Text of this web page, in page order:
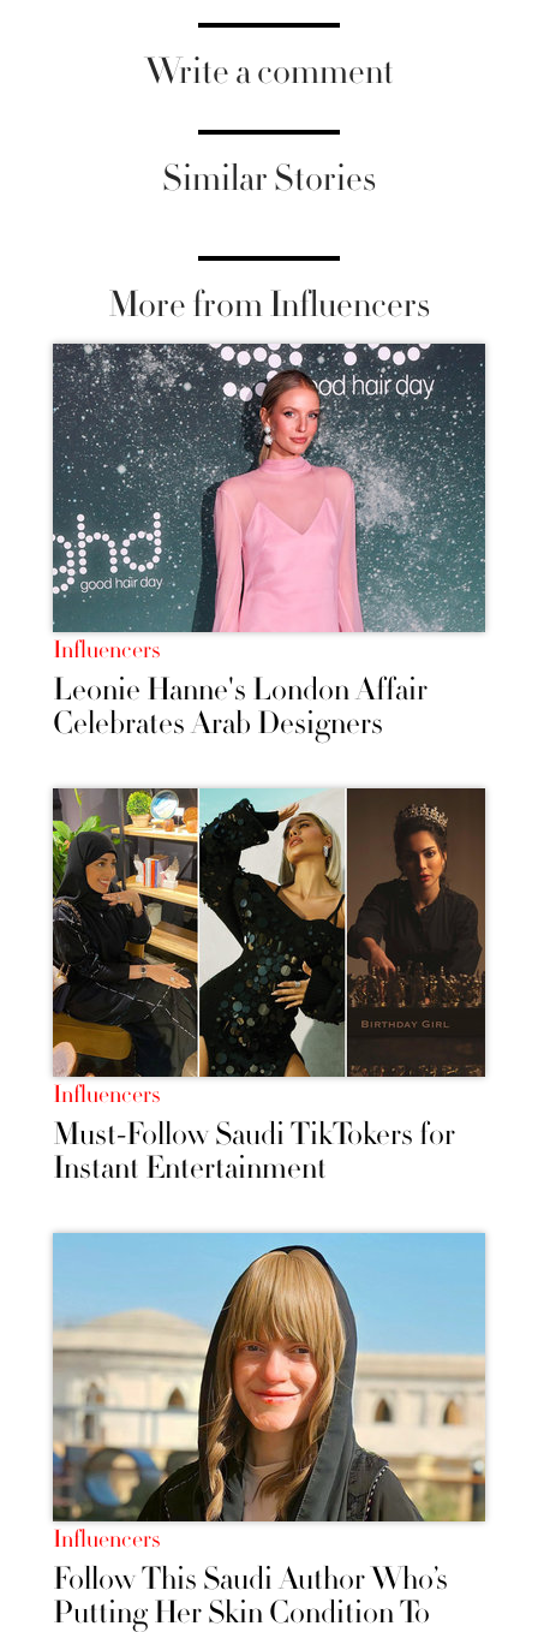
Write a comment
Similar Stories
More from Influencers
Influencers
Leonie Hanne's London Affair
Celebrates Arab Designers
Influencers
Must-Follow Saudi TikTokers for
Instant Entertainment
Influencers
Follow This Saudi Author Who’s
Putting Her Skin Condition To